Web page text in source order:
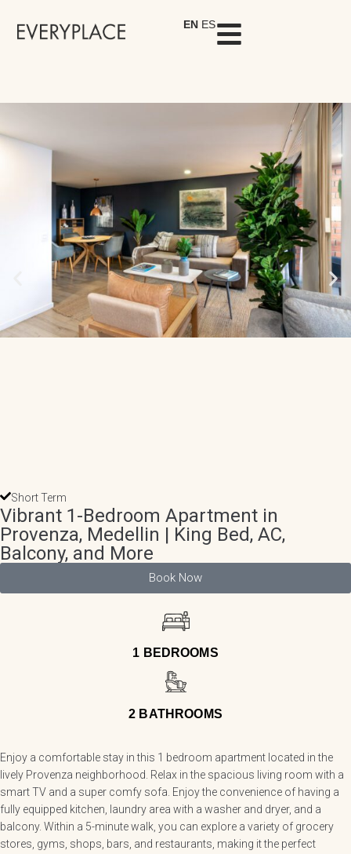
EN ES
Short Term
Vibrant 1-Bedroom Apartment in
Provenza, Medellin | King Bed, AC,
Balcony, and More
Book Now
1 BEDROOMS
2 BATHROOMS
Enjoy a comfortable stay in this 1 bedroom apartment located in the
lively Provenza neighborhood. Relax in the spacious living room with a
smart TV and a super comfy sofa. Enjoy the convenience of having a
fully equipped kitchen, laundry area with a washer and dryer, and a
balcony. Within a 5-minute walk, you can explore a variety of grocery
stores, gyms, shops, bars, and restaurants, making it the perfect